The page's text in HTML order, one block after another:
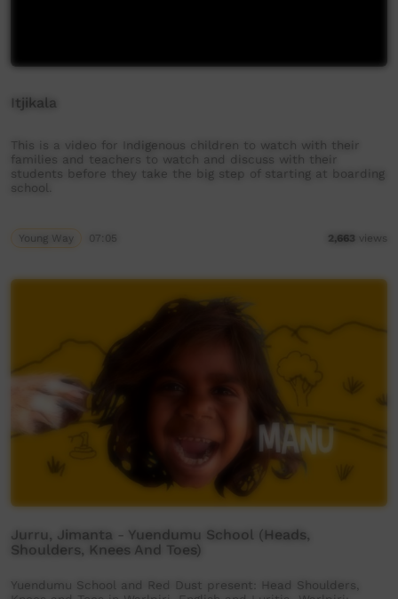
Itjikala
This is a video for Indigenous children to watch with their
families and teachers to watch and discuss with their
students before they take the big step of starting at boarding
school.
Young Way 07:05 2,663 views
Jurru, Jimanta - Yuendumu School (Heads,
Shoulders, Knees And Toes)
Yuendumu School and Red Dust present: Head Shoulders,